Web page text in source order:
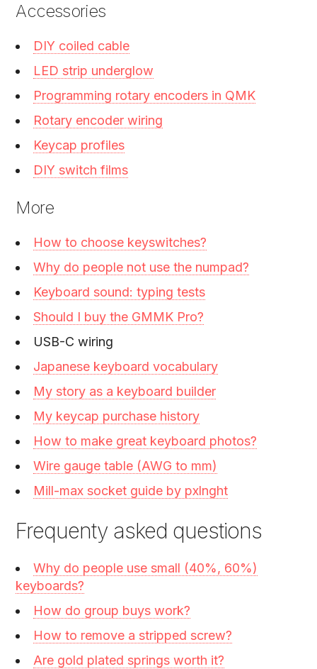
Accessories
DIY coiled cable
LED strip underglow
Programming rotary encoders in QMK
Rotary encoder wiring
Keycap profiles
DIY switch films
More
How to choose keyswitches?
Why do people not use the numpad?
Keyboard sound: typing tests
Should I buy the GMMK Pro?
USB-C wiring
Japanese keyboard vocabulary
My story as a keyboard builder
My keycap purchase history
How to make great keyboard photos?
Wire gauge table (AWG to mm)
Mill-max socket guide by pxlnght
Frequenty asked questions
Why do people use small (40%, 60%)
keyboards?
How do group buys work?
How to remove a stripped screw?
Are gold plated springs worth it?